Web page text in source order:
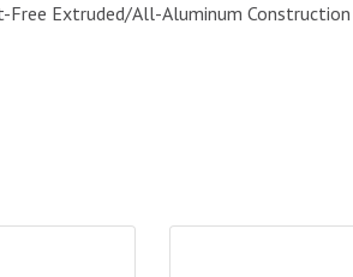
Extruded/All-Aluminum Construction